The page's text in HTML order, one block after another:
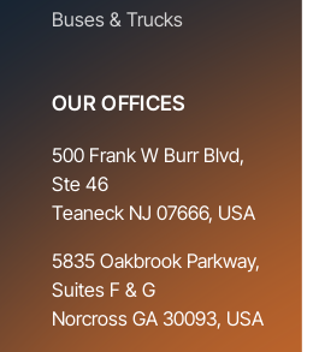
Buses & Trucks
OUR OFFICES
500 Frank W Burr Blvd,
Ste 46
Teaneck NJ 07666, USA
5835 Oakbrook Parkway,
Suites F & G
Norcross GA 30093, USA